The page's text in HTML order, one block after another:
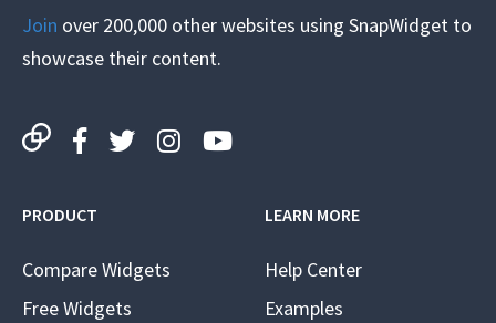
Join over 200,000 other websites using SnapWidget to
showcase their content.
PRODUCT
Compare Widgets
Free Widgets
LEARN MORE
Help Center
Examples